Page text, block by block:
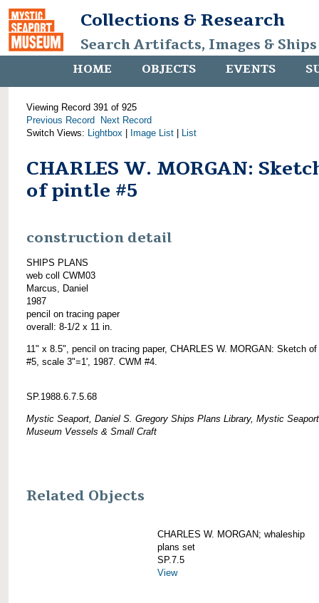
Collections & Research
Search Artifacts, Images &
HOME OBJECTS EVENTS
Viewing Record 391 of 925
Previous Record
Next Record
Switch Views: Lightbox Image List List
CHARLES W. MORGAN:
of pintle #5
construction detail
SHIPS PLANS
web coll CWM03
Marcus, Daniel
1987
pencil on tracing paper
overall: 8-1/2 x 11 in.
11" x 8.5", pencil on tracing paper, CHARLES W. MORGAN: Sketch
#5, scale 3"=1', 1987. CWM #4.
SP.1988.6.7.5.68
Mystic Seaport, Daniel S. Gregory Ships Plans Library, Mystic Seaport
Museum Vessels & Small Craft
Related Objects
CHARLES W. MORGAN; whaleship
plans set
SP.7.5
View